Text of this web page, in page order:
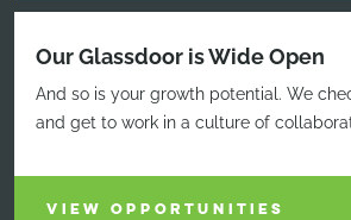
Our Glassdoor is Wide Open
And so is your growth potential. We
and get to work in a culture of
VIEW OPPORTUNITIES